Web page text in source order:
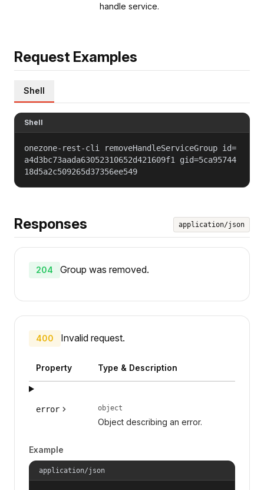
handle service.
Request Examples
Shell
Shell
onezone-rest-cli removeHandleServiceGroup id=
a4d3bc73aada63052310652d421609f1 gid=5ca95744
18d5a2c509265d37356ee549
Responses application/json
204 Group was removed.
400 Invalid request.
Property Type & Description
error object
Object describing an error.
Example
application/json